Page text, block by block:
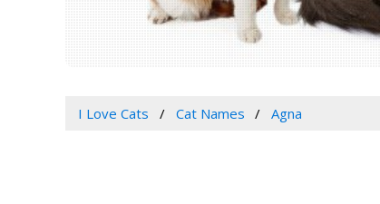
I Love Cats Cat Names Agna